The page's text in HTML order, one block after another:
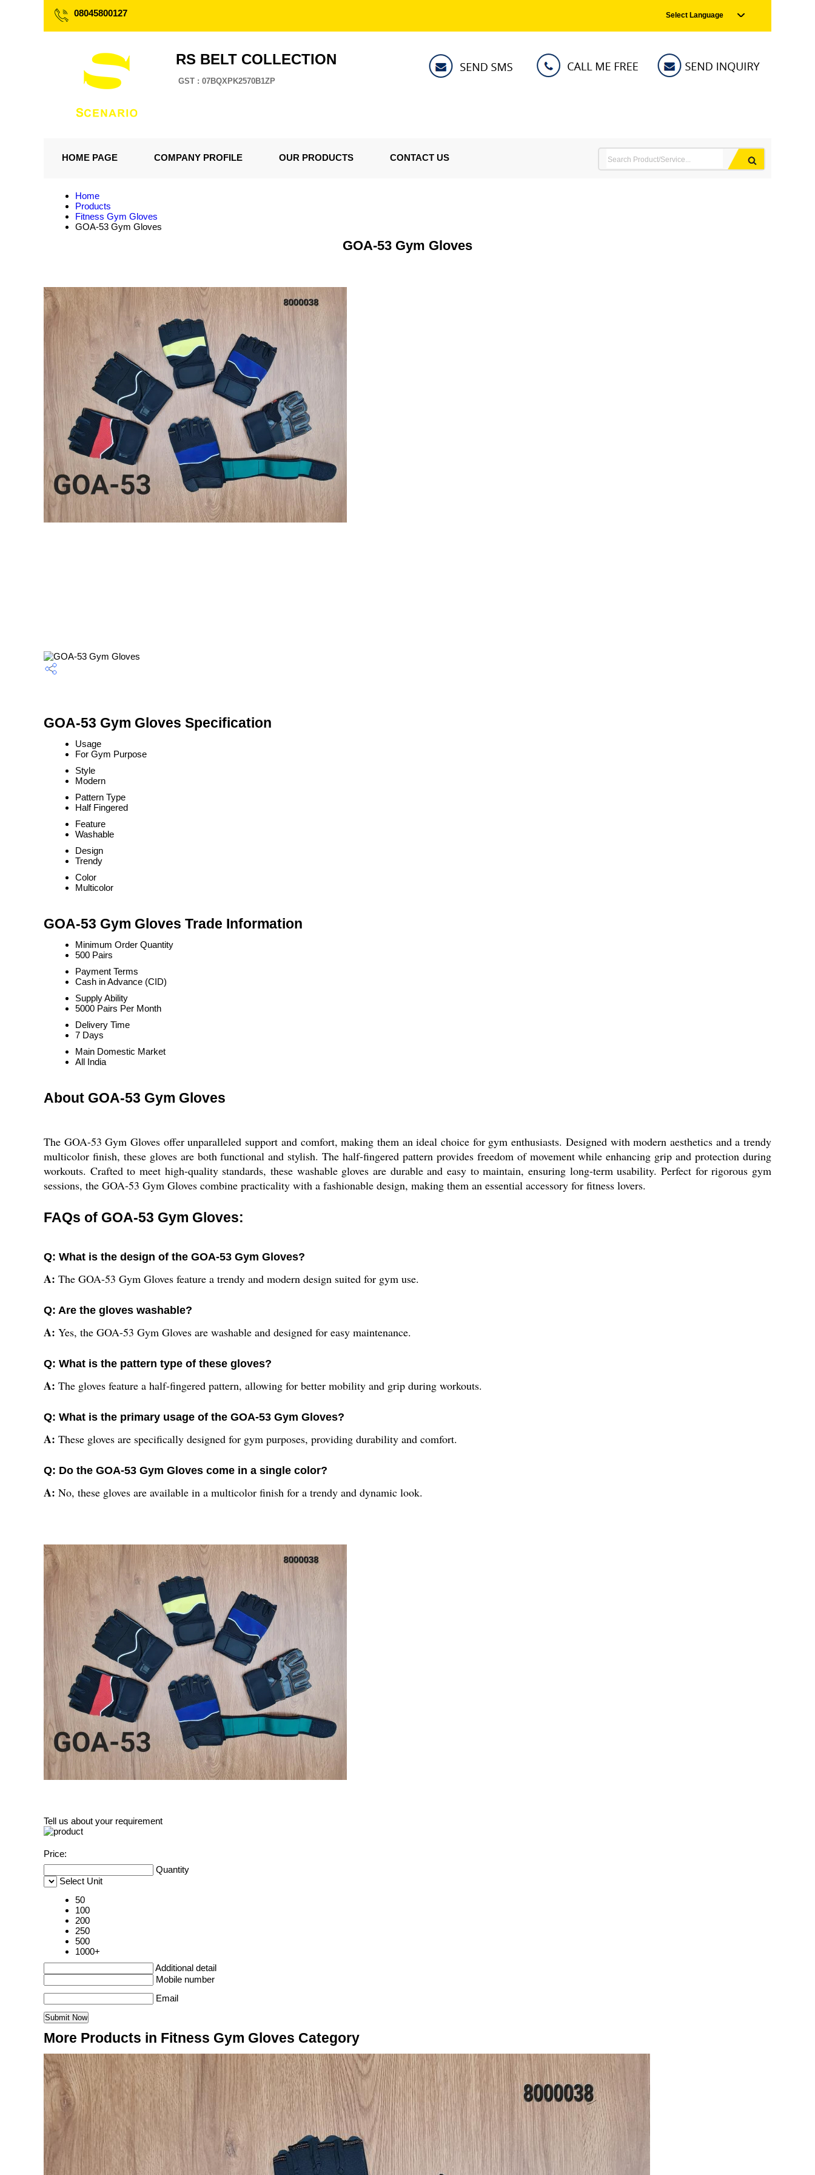
08045800127 Select Language
RS BELT COLLECTION
GST : 07BQXPK2570B1ZP
HOME PAGE COMPANY PROFILE OUR PRODUCTS CONTACT US
Home
Products
Fitness Gym Gloves
GOA-53 Gym Gloves
GOA-53 Gym Gloves
GOA-53 Gym Gloves Specification
Usage
For Gym Purpose
Style
Modern
Pattern Type
Half Fingered
Feature
Washable
Design
Trendy
Color
Multicolor
GOA-53 Gym Gloves Trade Information
Minimum Order Quantity
500 Pairs
Payment Terms
Cash in Advance (CID)
Supply Ability
5000 Pairs Per Month
Delivery Time
7 Days
Main Domestic Market
All India
About GOA-53 Gym Gloves
The GOA-53 Gym Gloves offer unparalleled support and comfort, making them an ideal choice for gym enthusiasts. Designed with modern aesthetics and a trendy
multicolor finish, these gloves are both functional and stylish. The half-fingered pattern provides freedom of movement while enhancing grip and protection during
workouts. Crafted to meet high-quality standards, these washable gloves are durable and easy to maintain, ensuring long-term usability. Perfect for rigorous gym
sessions, the GOA-53 Gym Gloves combine practicality with a fashionable design, making them an essential accessory for fitness lovers.
FAQs of GOA-53 Gym Gloves:
Q: What is the design of the GOA-53 Gym Gloves?
A: The GOA-53 Gym Gloves feature a trendy and modern design suited for gym use.
Q: Are the gloves washable?
A: Yes, the GOA-53 Gym Gloves are washable and designed for easy maintenance.
Q: What is the pattern type of these gloves?
A: The gloves feature a half-fingered pattern, allowing for better mobility and grip during workouts.
Q: What is the primary usage of the GOA-53 Gym Gloves?
A: These gloves are specifically designed for gym purposes, providing durability and comfort.
Q: Do the GOA-53 Gym Gloves come in a single color?
A: No, these gloves are available in a multicolor finish for a trendy and dynamic look.
Tell us about your requirement
Price:
Quantity
Select Unit
50
100
200
250
500
1000+
Additional detail
Mobile number
Email
More Products in Fitness Gym Gloves Category